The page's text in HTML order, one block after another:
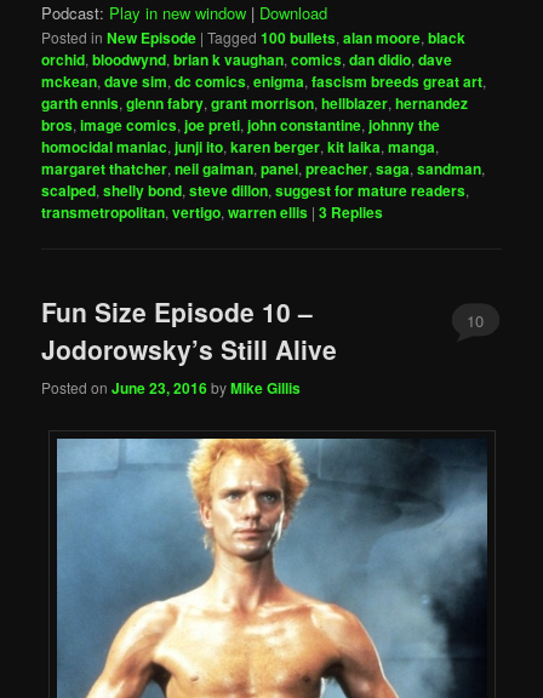
Podcast: Play in new window | Download
Posted in New Episode |Tagged 100 bullets,alan moore,black
orchid,bloodwynd,brian k vaughan,comics,dan didio,dave
mckean,dave sim,dc comics,enigma,fascism breeds great art,
garth ennis,glenn fabry,grant morrison,hellblazer,hernandez
bros,image comics,joe preti,john constantine,johnny the
homocidal maniac,junji ito,karen berger,kit laika,manga,
margaret thatcher,neil gaiman,panel,preacher,saga,sandman,
scalped,shelly bond,steve dillon,suggest for mature readers,
transmetropolitan,vertigo,warren ellis |3 Replies
Fun Size Episode 10 –
Jodorowsky’s Still Alive
Posted onJune 23, 2016byMike Gillis
10